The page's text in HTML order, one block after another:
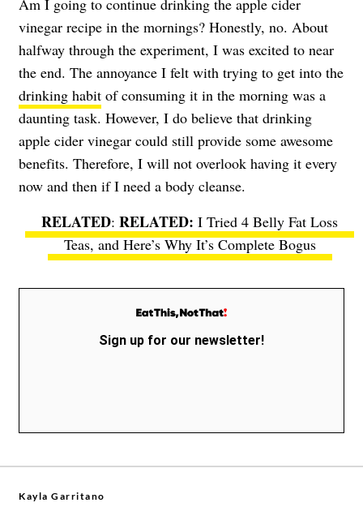
vinegar recipe in the mornings? Honestly, no. About
halfway through the experiment, I was excited to near
the end. The annoyance I felt with trying to get into the
drinking habit of consuming it in the morning was a
daunting task. However, I do believe that drinking
apple cider vinegar could still provide some awesome
benefits. Therefore, I will not overlook having it every
now and then if I need a body cleanse.
RELATED:
I Tried 4 Belly Fat Loss
Teas, and Here’s Why It’s Complete Bogus
Sign up for our newsletter!
Kayla Garritano